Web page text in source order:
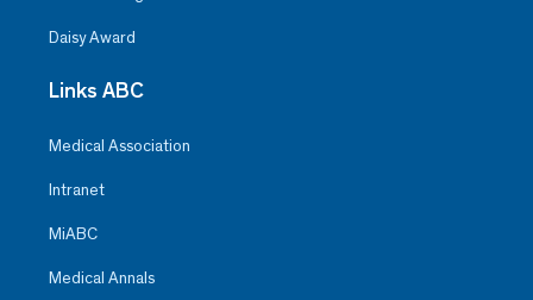
Daisy Award
Links ABC
Medical Association
Intranet
MiABC
Medical Annals